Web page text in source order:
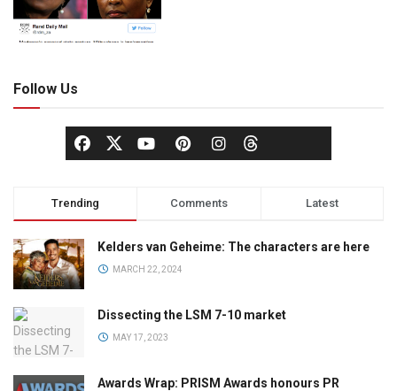
Follow Us
Trending Comments Latest
Kelders van Geheime: The characters are here
MARCH 22, 2024
Dissecting the LSM 7-10 market
MAY 17, 2023
Awards Wrap: PRISM Awards honours PR